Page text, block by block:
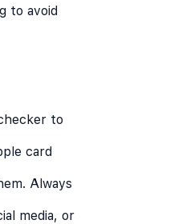
to avoid
to
card
Always
media, or